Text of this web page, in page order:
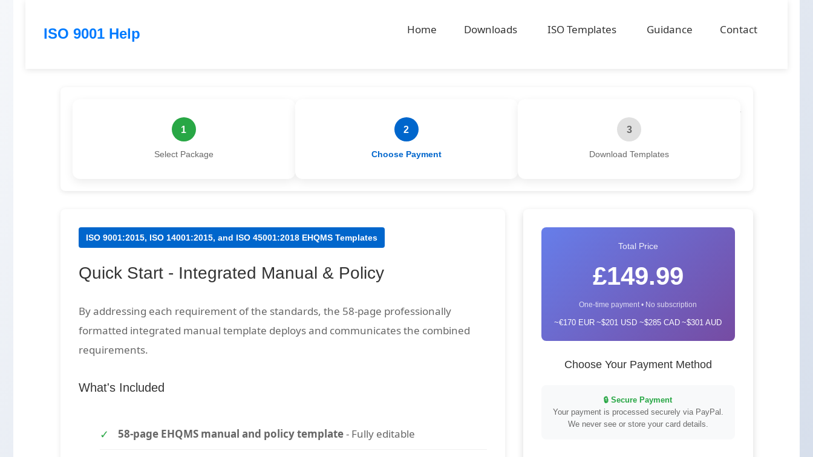
ISO 9001 Help Home Downloads ISO Templates Guidance Contact
1
Select Package
2
Choose Payment
3
Download Templates
ISO 9001:2015, ISO 14001:2015, and ISO 45001:2018 EHQMS Templates
Quick Start - Integrated Manual & Policy
By addressing each requirement of the standards, the 58-page professionally
formatted integrated manual template deploys and communicates the combined
requirements.
What's Included
58-page EHQMS manual and policy template- Fully editable
Total Price
£149.99
One-time payment • No subscription
~€170 EUR ~$201 USD ~$285 CAD ~$301 AUD
Choose Your Payment Method
🔒 Secure Payment
Your payment is processed securely via PayPal.
We never see or store your card details.